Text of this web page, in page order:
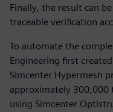
Finally, the result can
traceable verification
To automate the
Engineering first
Simcenter Hypermesh
approximately 300,000
using Simcenter